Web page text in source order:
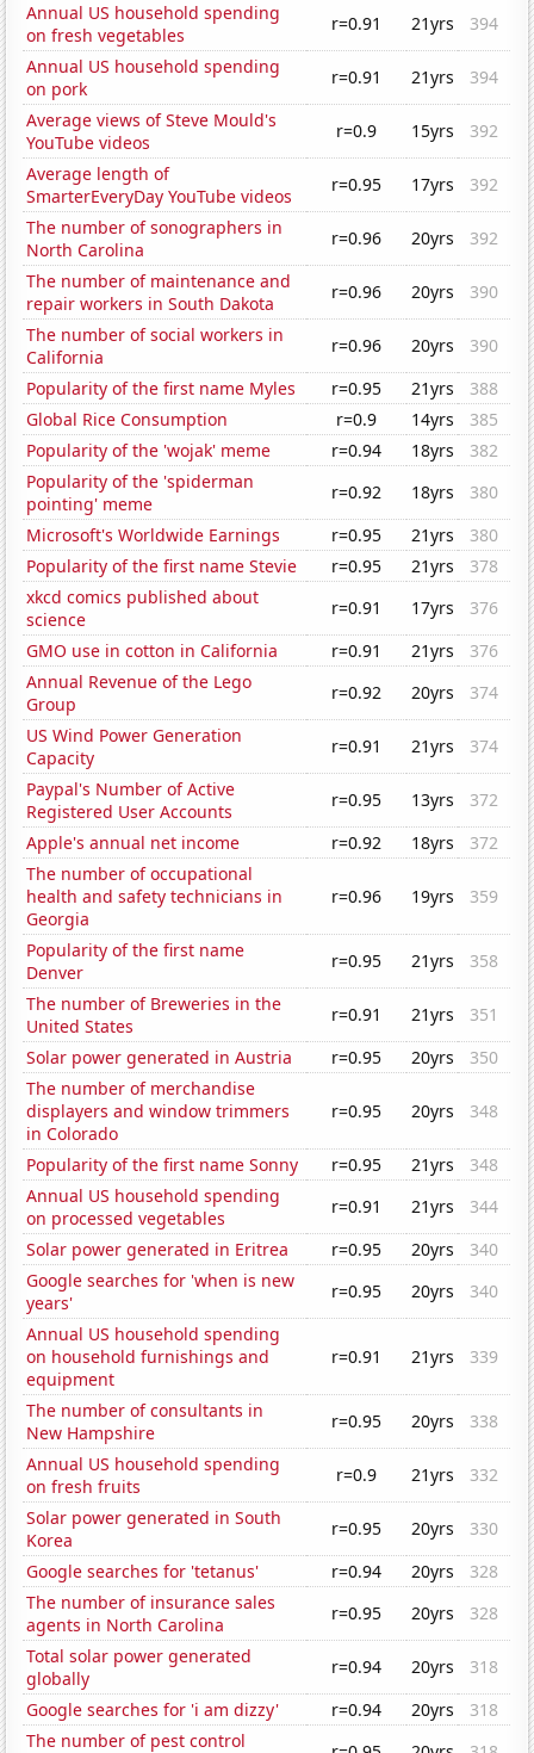
Annual US household spending
on fresh vegetables
r=0.91 21yrs
394
Annual US household spending
on pork
r=0.91 21yrs
394
Average views of Steve Mould's
YouTube videos
r=0.9 15yrs
392
Average length of
SmarterEveryDay YouTube videos
r=0.95 17yrs
392
The number of sonographers in
North Carolina
r=0.96 20yrs
392
The number of maintenance and
repair workers in South Dakota
r=0.96 20yrs
390
The number of social workers in
California
r=0.96 20yrs
390
Popularity of the first name Myles
r=0.95 21yrs
388
Global Rice Consumption
r=0.9 14yrs
385
Popularity of the 'wojak' meme
r=0.94 18yrs
382
Popularity of the 'spiderman
pointing' meme
r=0.92 18yrs
380
Microsoft's Worldwide Earnings
r=0.95 21yrs
380
Popularity of the first name Stevie
r=0.95 21yrs
378
xkcd comics published about
science
r=0.91 17yrs
376
GMO use in cotton in California
r=0.91 21yrs
376
Annual Revenue of the Lego
Group
r=0.92 20yrs
374
US Wind Power Generation
Capacity
r=0.91 21yrs
374
Paypal's Number of Active
Registered User Accounts
r=0.95 13yrs
372
Apple's annual net income
r=0.92 18yrs
372
The number of occupational
health and safety technicians in
Georgia
r=0.96 19yrs 359
Popularity of the first name
Denver
r=0.95 21yrs
358
The number of Breweries in the
United States
r=0.91 21yrs
351
Solar power generated in Austria
r=0.95 20yrs
350
The number of merchandise
displayers and window trimmers
in Colorado
r=0.95 20yrs 348
Popularity of the first name Sonny r=0.95 21yrs
348
Annual US household spending
on processed vegetables
r=0.91 21yrs
344
Solar power generated in Eritrea
r=0.95 20yrs
340
Google searches for 'when is new
years'
r=0.95 20yrs
340
Annual US household spending
on household furnishings and
equipment
r=0.91 21yrs 339
The number of consultants in
New Hampshire
r=0.95 20yrs
338
Annual US household spending
on fresh fruits
r=0.9 21yrs
332
Solar power generated in South
Korea
r=0.95 20yrs
330
Google searches for 'tetanus'
r=0.94 20yrs
328
The number of insurance sales
agents in North Carolina
r=0.95 20yrs
328
Total solar power generated
globally
r=0.94 20yrs
318
Google searches for 'i am dizzy'
r=0.94 20yrs
318
The number of pest control